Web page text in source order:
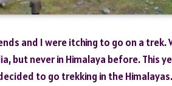
and I were itching to go on a
but never in Himalaya before. This
to go trekking in the